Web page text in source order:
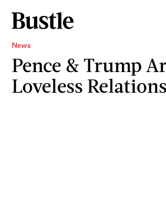
News
Pence & Trump
Loveless